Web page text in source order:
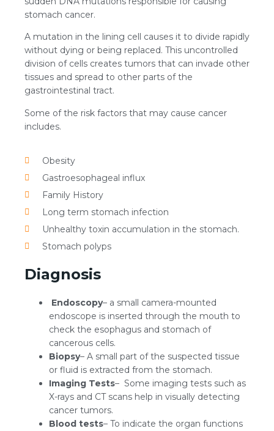
stomach cancer.
A mutation in the lining cell causes it to divide rapidly
without dying or being replaced. This uncontrolled
division of cells creates tumors that can invade other
tissues and spread to other parts of the
gastrointestinal tract.
Some of the risk factors that may cause cancer
includes.
Obesity
Gastroesophageal influx
Family History
Long term stomach infection
Unhealthy toxin accumulation in the stomach.
Stomach polyps
Diagnosis
Endoscopy– a small camera-mounted
endoscope is inserted through the mouth to
check the esophagus and stomach of
cancerous cells.
Biopsy– A small part of the suspected tissue
or fluid is extracted from the stomach.
Imaging Tests– Some imaging tests such as
X-rays and CT scans help in visually detecting
cancer tumors.
Blood tests– To indicate the organ functions